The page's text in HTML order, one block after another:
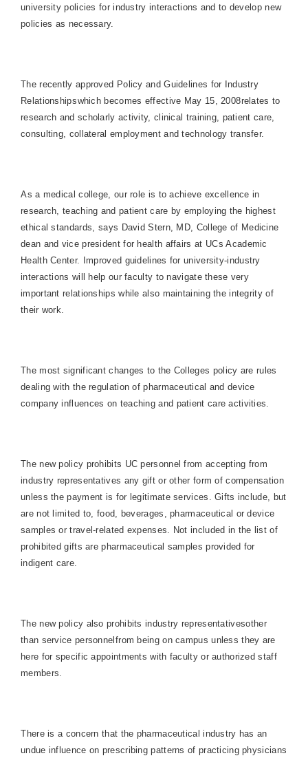
university policies for industry interactions and to develop new
policies as necessary.
The recently approved Policy and Guidelines for Industry
Relationshipswhich becomes effective May 15, 2008relates to
research and scholarly activity, clinical training, patient care,
consulting, collateral employment and technology transfer.
As a medical college, our role is to achieve excellence in
research, teaching and patient care by employing the highest
ethical standards, says David Stern, MD, College of Medicine
dean and vice president for health affairs at UCsAcademic
Health Center. Improved guidelines for university-industry
interactions will help our faculty to navigate these very
important relationships while also maintaining the integrity of
their work.
The most significant changes to the Colleges policy are rules
dealing with the regulation of pharmaceutical and device
company influences on teaching and patient care activities.
The new policy prohibits UC personnel from accepting from
industry representatives any gift or other form of compensation
unless the payment is for legitimate services. Gifts include, but
are not limited to, food, beverages, pharmaceutical or device
samples or travel-related expenses. Not included in the list of
prohibited gifts are pharmaceutical samples provided for
indigent care.
The new policy also prohibits industry representativesother
than service personnelfrom being on campus unless they are
here for specific appointments with faculty or authorized staff
members.
There is a concern that the pharmaceutical industry has an
undue influence on prescribing patterns of practicing physicians